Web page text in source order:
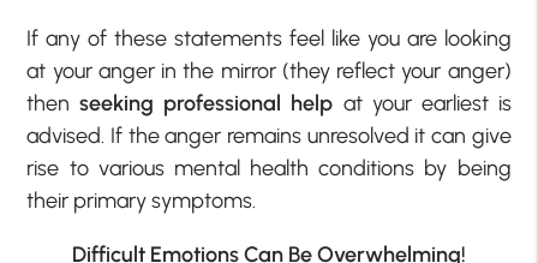
If any of these statements feel like you are looking
at your anger in the mirror (they reflect your anger)
thenseeking professional help at your earliest is
advised. If the anger remains unresolved it can give
rise to various mental health conditions by being
their primary symptoms.
Difficult Emotions Can Be Overwhelming!